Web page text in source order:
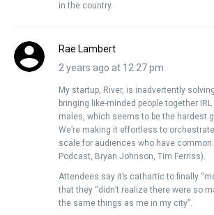
in the country.
Rae Lambert
2 years ago at 12:27 pm
My startup, River, is inadvertently
bringing like-minded people together
males, which seems to be the hardest
We’re making it effortless to
scale for audiences who have common
Podcast, Bryan Johnson, Tim Ferriss).
Attendees say it’s cathartic to finally
that they “didn’t realize there were so
the same things as me in my city”.